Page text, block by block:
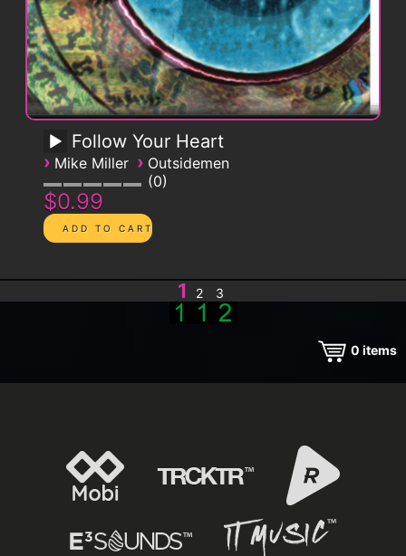
Follow Your Heart
› Mike Miller › Outsidemen
0
$0.99
1 2 3
0 items